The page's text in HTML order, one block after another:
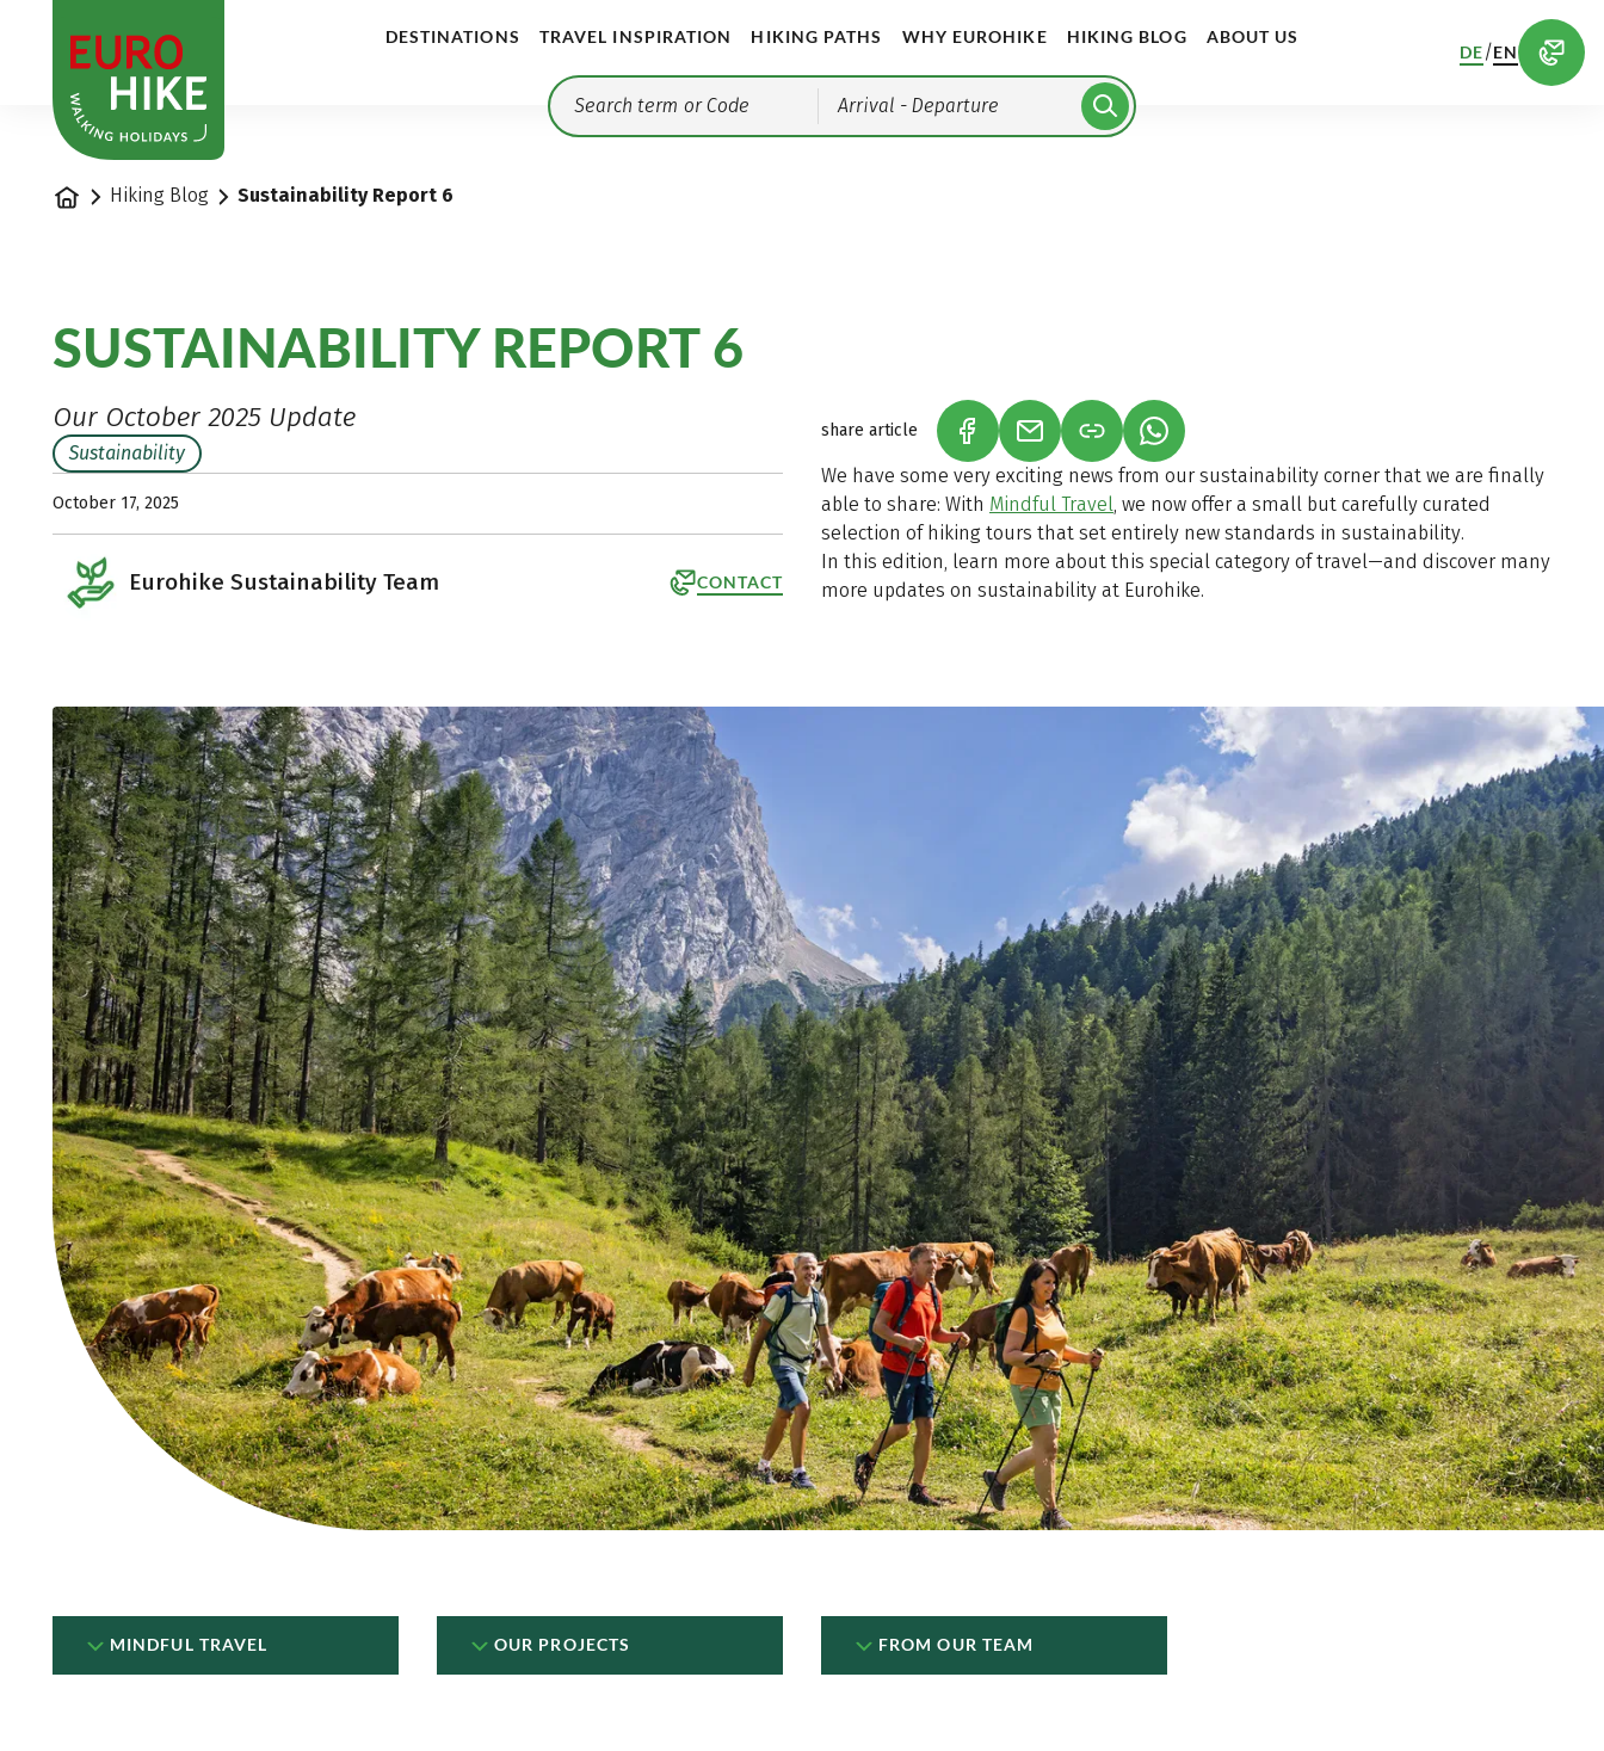
DESTINATIONS TRAVEL INSPIRATION HIKING PATHS WHY EUROHIKE HIKING BLOG ABOUT US
Arrival - Departure
DE/EN
Home Hiking Blog Sustainability Report 6
SUSTAINABILITY REPORT 6
Our October 2025 Update
Sustainability
October 17, 2025
Eurohike Sustainability Team CONTACT
share article (LINK OPENS IN A NEW TAB)
(LINK OPENS IN A NEW TAB)(LINK OPENS IN A NEW TAB)
We have some very exciting news from our sustainability corner that we are finally
able to share: With Mindful Travel, we now offer a small but carefully curated
selection of hiking tours that set entirely new standards in sustainability.
In this edition, learn more about this special category of travel—and discover many
more updates on sustainability at Eurohike.
MINDFUL TRAVEL OUR PROJECTS FROM OUR TEAM